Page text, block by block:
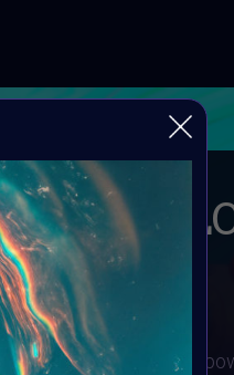
LOVE
AI ART Community and